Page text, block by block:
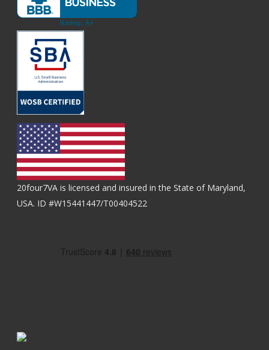
20four7VA is licensed and insured in the State of Maryland,
USA. ID #W15441447/T00404522